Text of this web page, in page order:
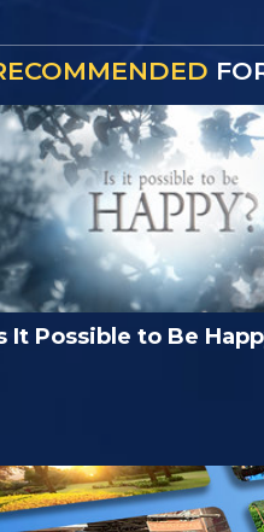
It Possible to Be